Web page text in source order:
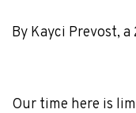
By Kayci Prevost,
Our time here is